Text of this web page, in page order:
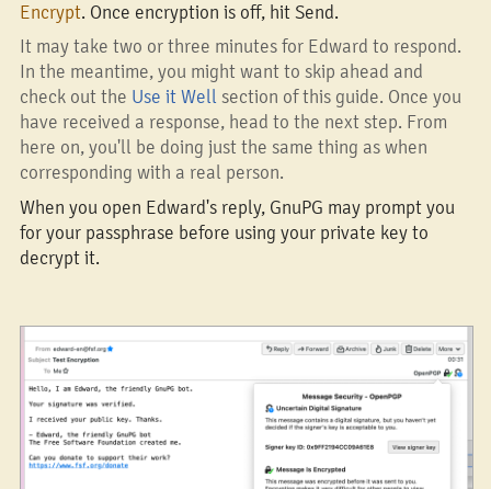
Encrypt. Once encryption is off, hit Send.
It may take two or three minutes for Edward to respond.
In the meantime, you might want to skip ahead and
check out the Use it Wellsection of this guide. Once you
have received a response, head to the next step. From
here on, you'll be doing just the same thing as when
corresponding with a real person.
When you open Edward's reply, GnuPG may prompt you
for your passphrase before using your private key to
decrypt it.